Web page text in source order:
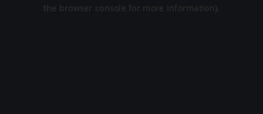
the browser console for more information).